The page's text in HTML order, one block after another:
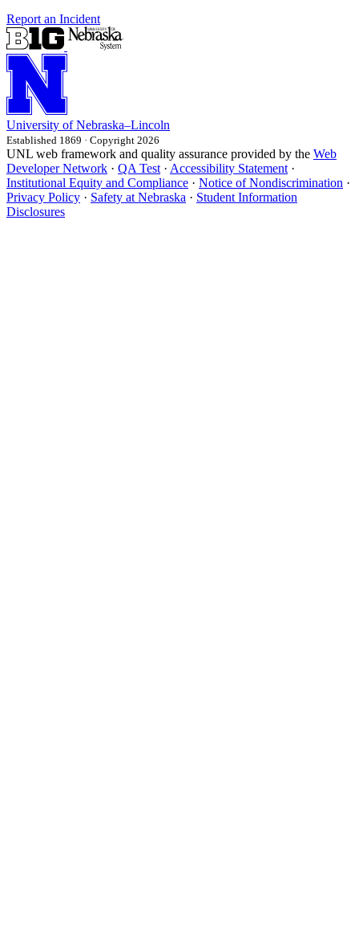
Report an Incident
University of Nebraska–Lincoln
Established 1869 · Copyright 2026
UNL web framework and quality assurance provided by the Web
Developer Network · QA Test · Accessibility Statement ·
Institutional Equity and Compliance · Notice of Nondiscrimination ·
Privacy Policy · Safety at Nebraska · Student Information
Disclosures